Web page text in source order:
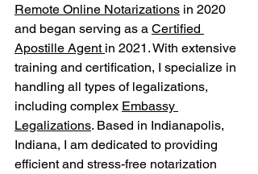
Remote Online Notarizations in 2020
and began serving as a Certified
Apostille Agent in 2021. With extensive
training and certification, I specialize in
handling all types of legalizations,
including complex Embassy
Legalizations. Based in Indianapolis,
Indiana, I am dedicated to providing
efficient and stress-free notarization